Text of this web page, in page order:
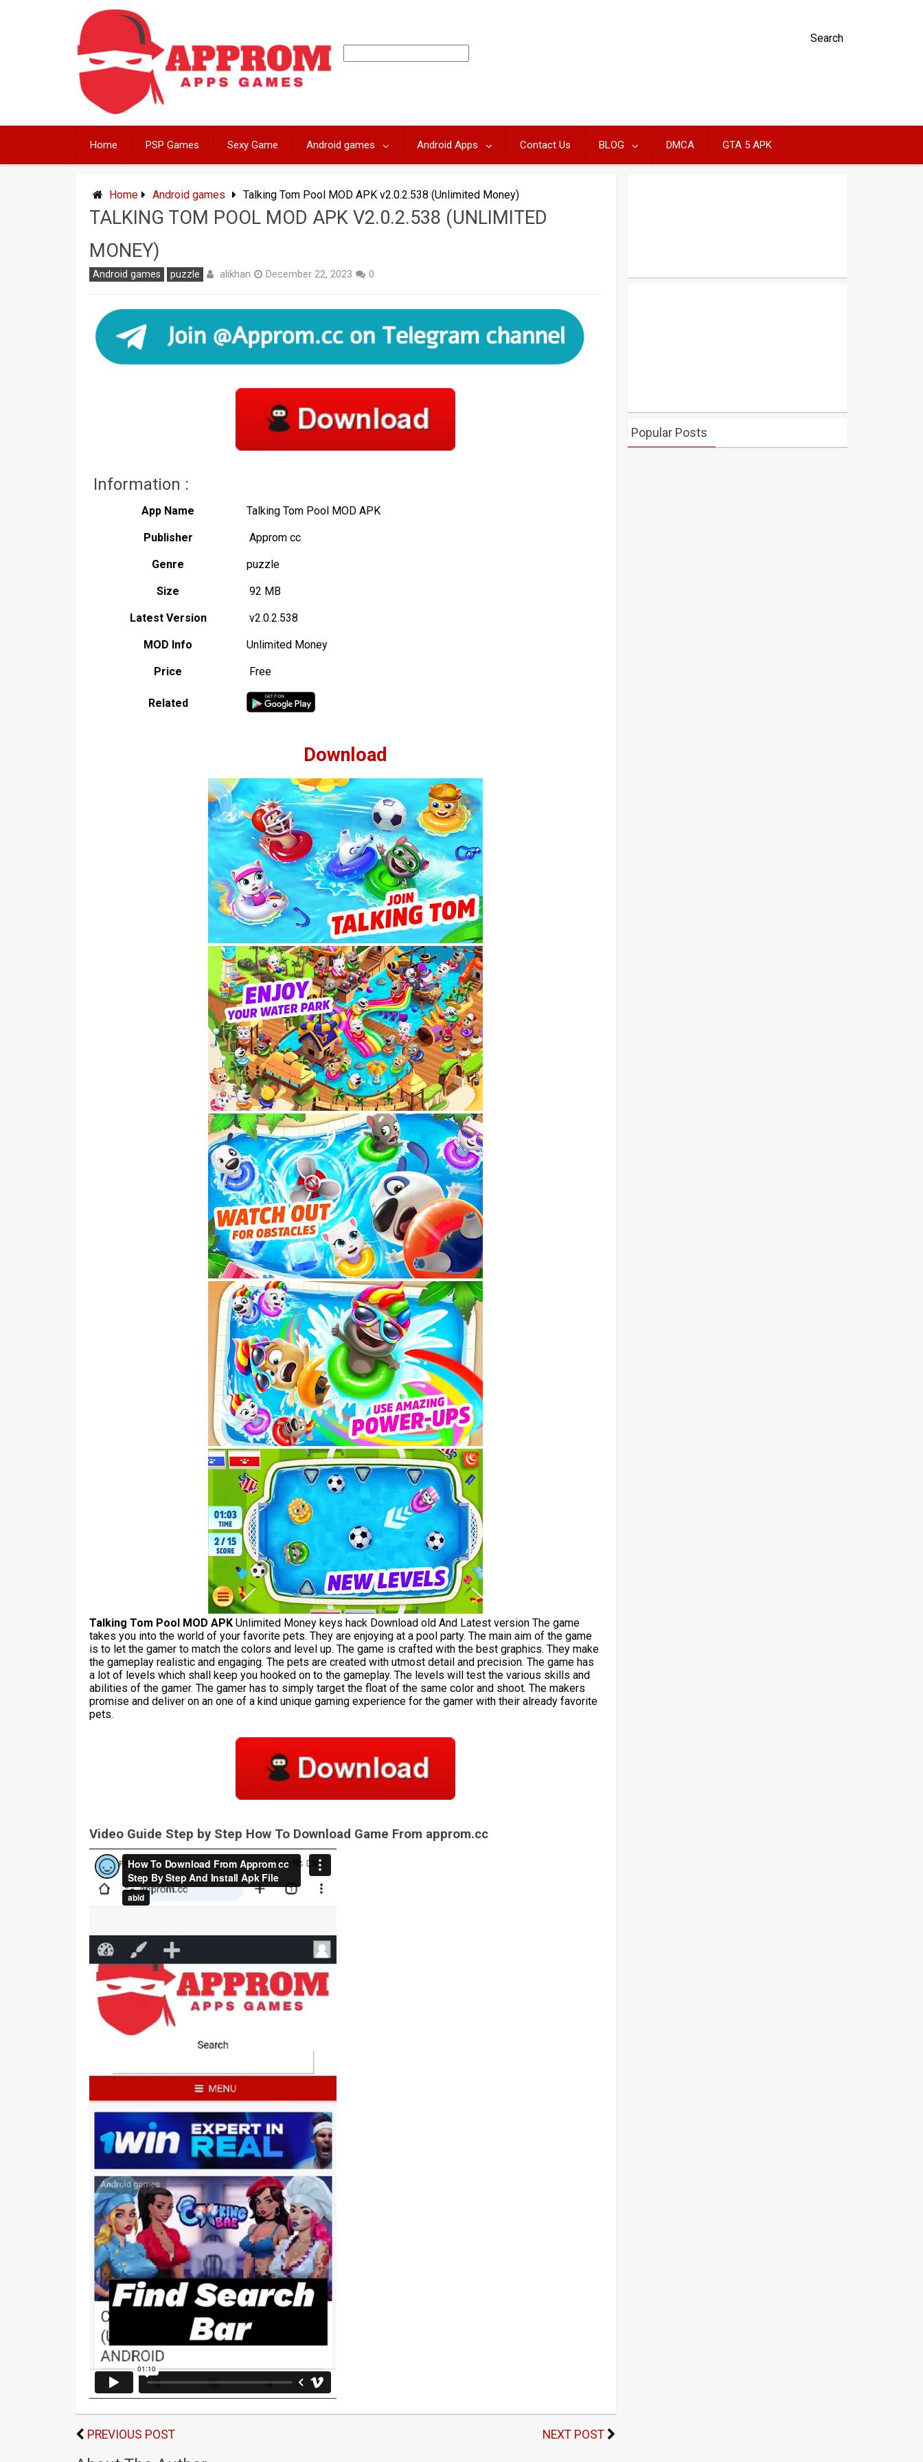
Search
Home PSP Games Sexy Game Android games Android Apps Contact Us BLOG DMCA GTA 5 APK
Home Android games Talking Tom Pool MOD APK v2.0.2.538 (Unlimited Money)
TALKING TOM POOL MOD APK V2.0.2.538 (UNLIMITED
MONEY)
Android games puzzle alikhan December 22, 2023 0
Information :
App Name Talking Tom Pool MOD APK
Publisher Approm cc
Genre puzzle
Size 92 MB
Latest Version v2.0.2.538
MOD Info Unlimited Money
Price Free
Related
Download
Talking Tom Pool MOD APK Unlimited Money keys hack Download old And Latest version The game
takes you into the world of your favorite pets. They are enjoying at a pool party. The main aim of the game
is to let the gamer to match the colors and level up. The game is crafted with the best graphics. They make
the gameplay realistic and engaging. The pets are created with utmost detail and precision. The game has
a lot of levels which shall keep you hooked on to the gameplay. The levels will test the various skills and
abilities of the gamer. The gamer has to simply target the float of the same color and shoot. The makers
promise and deliver on an one of a kind unique gaming experience for the gamer with their already favorite
pets.
Video Guide Step by Step How To Download Game From approm.cc
PREVIOUS POST NEXT POST
Popular Posts